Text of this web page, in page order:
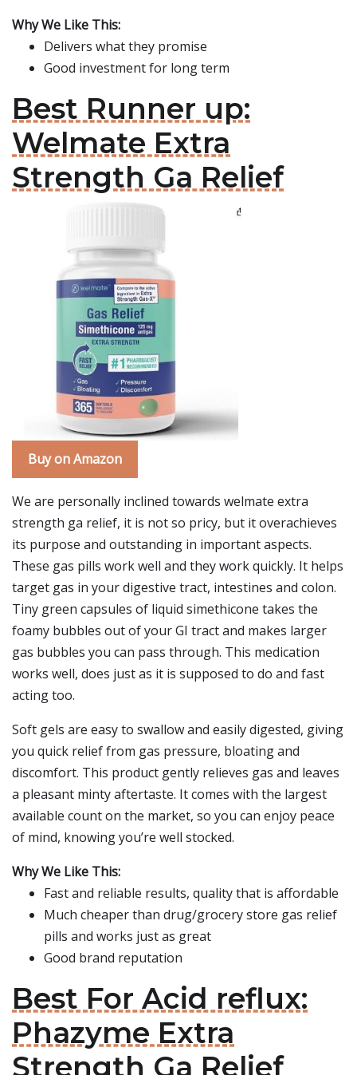
Why We Like This:
Delivers what they promise
Good investment for long term
Best Runner up:
Welmate Extra
Strength Ga Relief
Buy on Amazon
We are personally inclined towards welmate extra
strength ga relief, it is not so pricy, but it overachieves
its purpose and outstanding in important aspects.
These gas pills work well and they work quickly. It helps
target gas in your digestive tract, intestines and colon.
Tiny green capsules of liquid simethicone takes the
foamy bubbles out of your GI tract and makes larger
gas bubbles you can pass through. This medication
works well, does just as it is supposed to do and fast
acting too.
Soft gels are easy to swallow and easily digested, giving
you quick relief from gas pressure, bloating and
discomfort. This product gently relieves gas and leaves
a pleasant minty aftertaste. It comes with the largest
available count on the market, so you can enjoy peace
of mind, knowing you’re well stocked.
Why We Like This:
Fast and reliable results, quality that is affordable
Much cheaper than drug/grocery store gas relief
pills and works just as great
Good brand reputation
Best For Acid reflux:
Phazyme Extra
Strength Ga Relief